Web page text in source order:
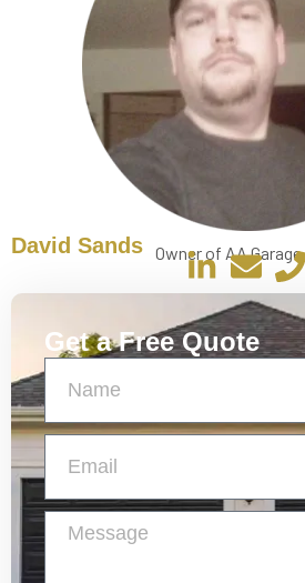
David Sands Owner of AA
Get a Free Quote